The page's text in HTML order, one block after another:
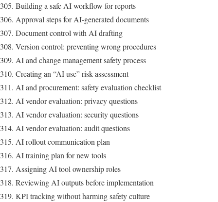
Building a safe AI workflow for reports
Approval steps for AI-generated documents
Document control with AI drafting
Version control: preventing wrong procedures
AI and change management safety process
Creating an “AI use” risk assessment
AI and procurement: safety evaluation checklist
AI vendor evaluation: privacy questions
AI vendor evaluation: security questions
AI vendor evaluation: audit questions
AI rollout communication plan
AI training plan for new tools
Assigning AI tool ownership roles
Reviewing AI outputs before implementation
KPI tracking without harming safety culture